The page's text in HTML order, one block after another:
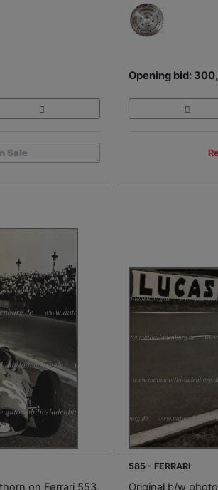
Sale
Opening bid:
on Ferrari 553,
585 - FERRARI
Original b/w